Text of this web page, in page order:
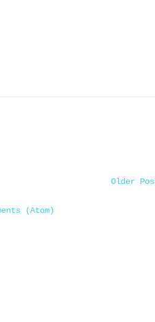
Older
(Atom)